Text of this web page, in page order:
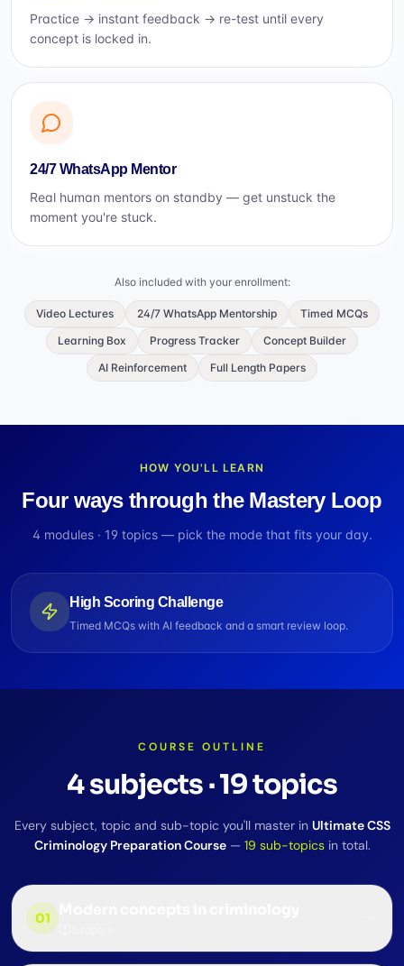
Practice → instant feedback → re-test until every
concept is locked in.
24/7 WhatsApp Mentor
Real human mentors on standby — get unstuck the
moment you're stuck.
Also included with your enrollment:
Video Lectures 24/7 WhatsApp Mentorship
Timed MCQs
Learning Box
Progress Tracker
Concept Builder
AI Reinforcement
Full Length Papers
HOW YOU'LL LEARN
Four ways through the Mastery Loop
4 modules · 19 topics — pick the mode that fits your day.
High Scoring Challenge
Timed MCQs with AI feedback and a smart review loop.
COURSE OUTLINE
4subjects·19topics
Every subject, topic and sub-topic you'll master in Ultimate CSS
Criminology Preparation Course — 19 sub-topics in total.
01